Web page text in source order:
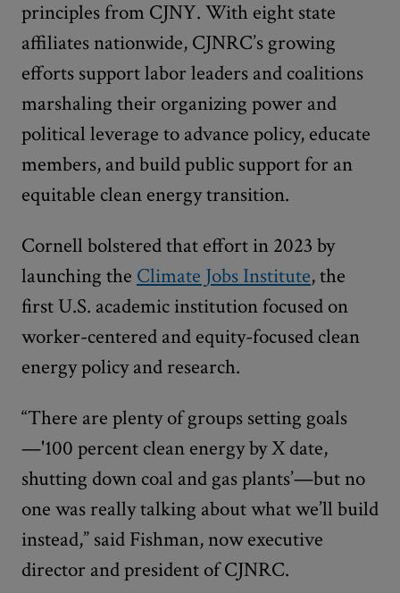
principles from CJNY. With eight state
affiliates nationwide, CJNRC’s growing
efforts support labor leaders and coalitions
marshaling their organizing power and
political leverage to advance policy, educate
members, and build public support for an
equitable clean energy transition.
Cornell bolstered that effort in 2023 by
launching the Climate Jobs Institute, the
first U.S. academic institution focused on
worker-centered and equity-focused clean
energy policy and research.
“There are plenty of groups setting goals
—'100 percent clean energy by X date,
shutting down coal and gas plants’—but no
one was really talking about what we’ll build
instead,” said Fishman, now executive
director and president of CJNRC.